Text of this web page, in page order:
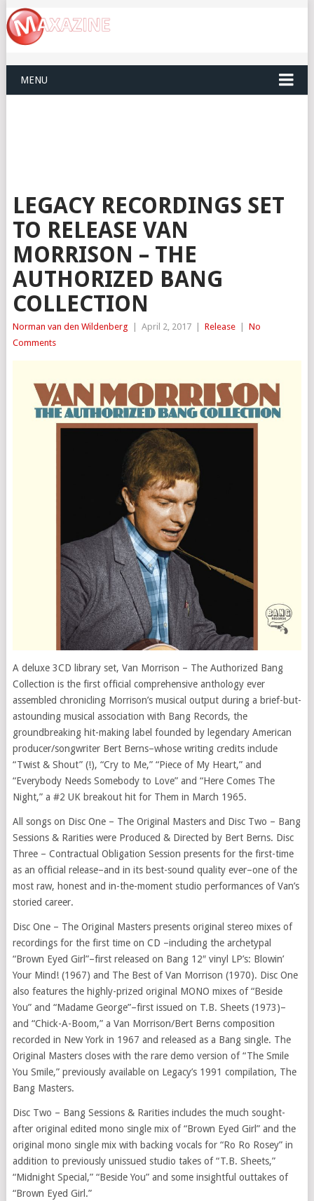
MENU
LEGACY RECORDINGS SET
TO RELEASE VAN
MORRISON – THE
AUTHORIZED BANG
COLLECTION
Norman van den Wildenberg April 2, 2017 Release
No
Comments
A deluxe 3CD library set, Van Morrison – The Authorized Bang
Collection is the first official comprehensive anthology ever
assembled chronicling Morrison’s musical output during a brief-but-
astounding musical association with Bang Records, the
groundbreaking hit-making label founded by legendary American
producer/songwriter Bert Berns–whose writing credits include
“Twist & Shout” (!), “Cry to Me,” “Piece of My Heart,” and
“Everybody Needs Somebody to Love” and “Here Comes The
Night,” a #2 UK breakout hit for Them in March 1965.
All songs on Disc One – The Original Masters and Disc Two – Bang
Sessions & Rarities were Produced & Directed by Bert Berns. Disc
Three – Contractual Obligation Session presents for the first-time
as an official release–and in its best-sound quality ever–one of the
most raw, honest and in-the-moment studio performances of Van’s
storied career.
Disc One – The Original Masters presents original stereo mixes of
recordings for the first time on CD –including the archetypal
“Brown Eyed Girl”–first released on Bang 12″ vinyl LP’s: Blowin’
Your Mind! (1967) and The Best of Van Morrison (1970). Disc One
also features the highly-prized original MONO mixes of “Beside
You” and “Madame George”–first issued on T.B. Sheets (1973)–
and “Chick-A-Boom,” a Van Morrison/Bert Berns composition
recorded in New York in 1967 and released as a Bang single. The
Original Masters closes with the rare demo version of “The Smile
You Smile,” previously available on Legacy’s 1991 compilation, The
Bang Masters.
Disc Two – Bang Sessions & Rarities includes the much sought-
after original edited mono single mix of “Brown Eyed Girl” and the
original mono single mix with backing vocals for “Ro Ro Rosey” in
addition to previously unissued studio takes of “T.B. Sheets,”
“Midnight Special,” “Beside You” and some insightful outtakes of
“Brown Eyed Girl.”